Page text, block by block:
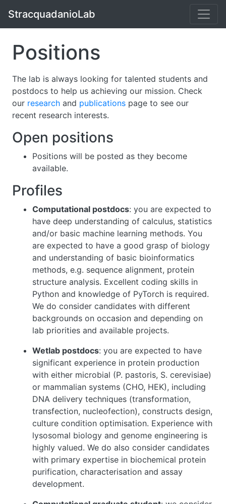
StracquadanioLab
Positions
The lab is always looking for talented students and
postdocs to help us achieving our mission. Check
our research and publications page to see our
recent research interests.
Open positions
Positions will be posted as they become
available.
Profiles
Computational postdocs: you are expected to
have deep understanding of calculus, statistics
and/or basic machine learning methods. You
are expected to have a good grasp of biology
and understanding of basic bioinformatics
methods, e.g. sequence alignment, protein
structure analysis. Excellent coding skills in
Python and knowledge of PyTorch is required.
We do consider candidates with different
backgrounds on occasion and depending on
lab priorities and available projects.
Wetlab postdocs: you are expected to have
significant experience in protein production
with either microbial (P. pastoris, S. cerevisiae)
or mammalian systems (CHO, HEK), including
DNA delivery techniques (transformation,
transfection, nucleofection), constructs design,
culture condition optimisation. Experience with
lysosomal biology and genome engineering is
highly valued. We do also consider candidates
with primary expertise in biochemical protein
purification, characterisation and assay
development.